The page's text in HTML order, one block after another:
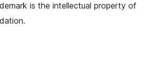
is the intellectual property of